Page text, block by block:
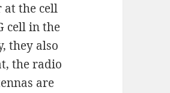
at the cell
cell in the
they also
the radio
are